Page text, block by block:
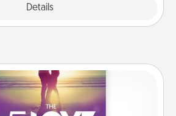
Details